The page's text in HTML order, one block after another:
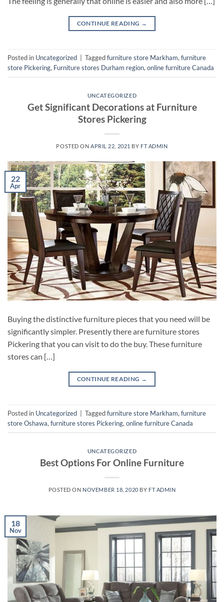
CONTINUE READING →
Posted in Uncategorized Taggedfurniture store Markham,furniture
store Pickering, Furniture stores Durham region,online furniture Canada
UNCATEGORIZED
Get Significant Decorations at Furniture
Stores Pickering
POSTED ONAPRIL 22, 2021 BY FT ADMIN
22
Apr
Buying the distinctive furniture pieces that you need will be
significantly simpler. Presently there are furniture stores
Pickering that you can visit to do the buy. These furniture
stores can […]
CONTINUE READING →
Posted in Uncategorized Taggedfurniture store Markham,furniture
store Oshawa,furniture stores Pickering,online furniture Canada
UNCATEGORIZED
Best Options For Online Furniture
POSTED ON NOVEMBER 18, 2020 BY FT ADMIN
18
Nov